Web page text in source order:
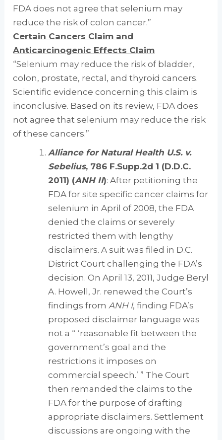
FDA does not agree that selenium may
reduce the risk of colon cancer.”
Certain Cancers Claim and
Anticarcinogenic Effects Claim
“Selenium may reduce the risk of bladder,
colon, prostate, rectal, and thyroid cancers.
Scientific evidence concerning this claim is
inconclusive. Based on its review, FDA does
not agree that selenium may reduce the risk
of these cancers.”
Alliance for Natural Health U.S. v.
Sebelius, 786 F.Supp.2d 1 (D.D.C.
2011) (ANH II): After petitioning the
FDA for site specific cancer claims for
selenium in April of 2008, the FDA
denied the claims or severely
restricted them with lengthy
disclaimers. A suit was filed in D.C.
District Court challenging the FDA’s
decision. On April 13, 2011, Judge Beryl
A. Howell, Jr. renewed the Court’s
findings fromANH I, finding FDA’s
proposed disclaimer language was
not a “ ‘reasonable fit between the
government’s goal and the
restrictions it imposes on
commercial speech.’ ” The Court
then remanded the claims to the
FDA for the purpose of drafting
appropriate disclaimers. Settlement
discussions are ongoing with the